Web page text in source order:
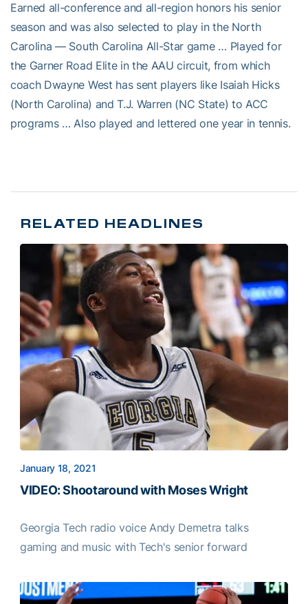
Earned all-conference and all-region honors his senior
season and was also selected to play in the North
Carolina — South Carolina All-Star game … Played for
the Garner Road Elite in the AAU circuit, from which
coach Dwayne West has sent players like Isaiah Hicks
(North Carolina) and T.J. Warren (NC State) to ACC
programs … Also played and lettered one year in tennis.
RELATED HEADLINES
January 18, 2021
VIDEO: Shootaround with Moses Wright
Georgia Tech radio voice Andy Demetra talks
gaming and music with Tech's senior forward